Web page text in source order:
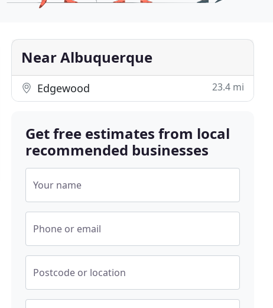
Near Albuquerque
Edgewood 23.4 mi
Get free estimates from local
recommended businesses
Your name
Phone or email
Postcode or location